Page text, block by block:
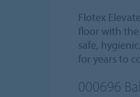
Flotex
floor with
safe,
for years to
000696